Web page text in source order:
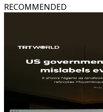
RECOMMENDED